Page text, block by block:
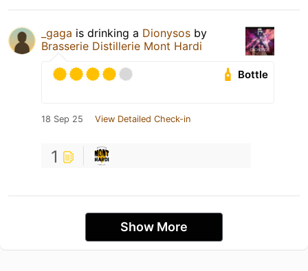
_gaga is drinking a Dionysos by
Brasserie Distillerie Mont Hardi
Bottle
18 Sep 25 View Detailed Check-in
1
Show More